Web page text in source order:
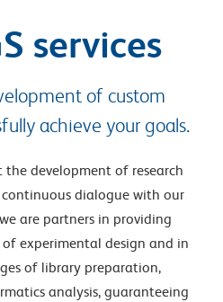
services
of custom
achieve your goals.
development of research
dialogue with our
are partners in providing
experimental design and in
of library preparation,
analysis, guaranteeing